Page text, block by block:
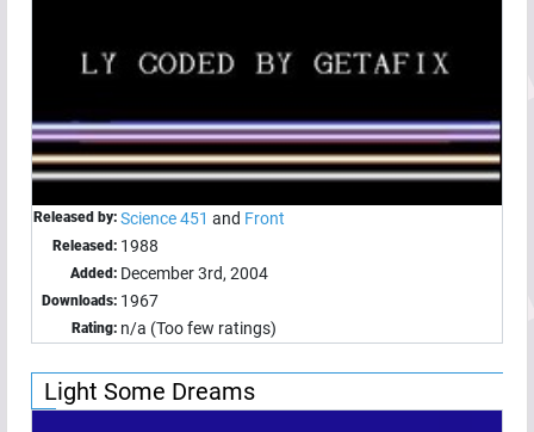
Released by: Science 451 and Front
Released: 1988
Added: December 3rd, 2004
Downloads: 1967
Rating: n/a (Too few ratings)
Light Some Dreams